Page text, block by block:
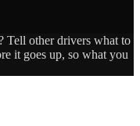
Tell other drivers what to
it goes up, so what you